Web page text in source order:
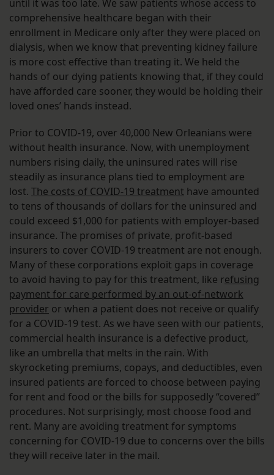
until it was too late. We saw patients whose access to
comprehensive healthcare began with their
enrollment in Medicare only after they were placed on
dialysis, when we know that preventing kidney failure
is more cost effective than treating it. We held the
hands of our dying patients knowing that, if they could
have afforded care sooner, they would be holding their
loved ones’ hands instead.
Prior to COVID-19, over 40,000 New Orleanians were
without health insurance. Now, with unemployment
numbers rising daily, the uninsured rates will rise
steadily as insurance plans tied to employment are
lost. The costs of COVID-19 treatment have amounted
to tens of thousands of dollars for the uninsured and
could exceed $1,000 for patients with employer-based
insurance. The promises of private, profit-based
insurers to cover COVID-19 treatment are not enough.
Many of these corporations exploit gaps in coverage
to avoid having to pay for this treatment, like refusing
payment for care performed by an out-of-network
provider or when a patient does not receive or qualify
for a COVID-19 test. As we have seen with our patients,
commercial health insurance is a defective product,
like an umbrella that melts in the rain. With
skyrocketing premiums, copays, and deductibles, even
insured patients are forced to choose between paying
for rent and food or the bills for supposedly “covered”
procedures. Not surprisingly, most choose food and
rent. Many are avoiding treatment for symptoms
concerning for COVID-19 due to concerns over the bills
they will receive later in the mail.